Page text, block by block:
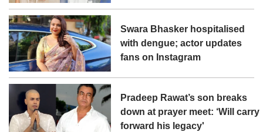
Swara Bhasker hospitalised
with dengue; actor updates
fans on Instagram
Pradeep Rawat’s son breaks
down at prayer meet: ‘Will carry
forward his legacy'